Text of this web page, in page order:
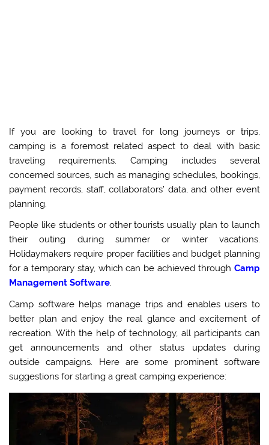
If you are looking to travel for long journeys or trips,
camping is a foremost related aspect to deal with basic
traveling requirements. Camping includes several
concerned sources, such as managing schedules, bookings,
payment records, staff, collaborators’ data, and other event
planning.
People like students or other tourists usually plan to launch
their outing during summer or winter vacations.
Holidaymakers require proper facilities and budget planning
for a temporary stay, which can be achieved through Camp
Management Software.
Camp software helps manage trips and enables users to
better plan and enjoy the real glance and excitement of
recreation. With the help of technology, all participants can
get announcements and other status updates during
outside campaigns. Here are some prominent software
suggestions for starting a great camping experience: